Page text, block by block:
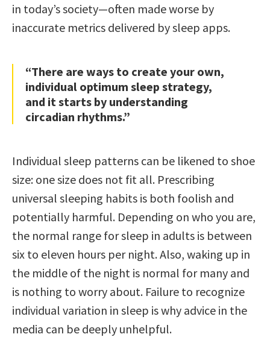
in today’s society—often made worse by
inaccurate metrics delivered by sleep apps.
“There are ways to create your own,
individual optimum sleep strategy,
and it starts by understanding
circadian rhythms.”
Individual sleep patterns can be likened to shoe
size: one size does not fit all. Prescribing
universal sleeping habits is both foolish and
potentially harmful. Depending on who you are,
the normal range for sleep in adults is between
six to eleven hours per night. Also, waking up in
the middle of the night is normal for many and
is nothing to worry about. Failure to recognize
individual variation in sleep is why advice in the
media can be deeply unhelpful.